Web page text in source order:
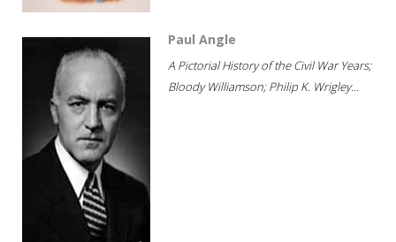
Paul Angle
A Pictorial History of the Civil War Years;
Bloody Williamson; Philip K. Wrigley...